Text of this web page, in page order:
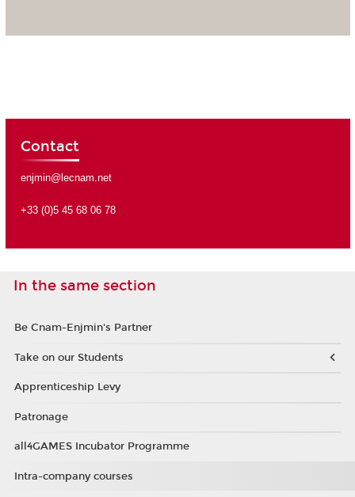
Contact
enjmin@lecnam.net
+33 (0)5 45 68 06 78
In the same section
Be Cnam-Enjmin's Partner
Take on our Students
Apprenticeship Levy
Patronage
all4GAMES Incubator Programme
Intra-company courses